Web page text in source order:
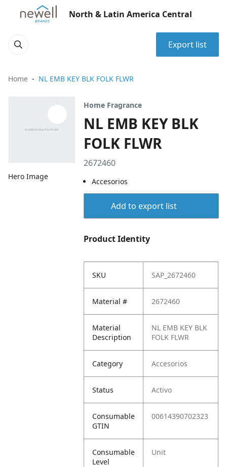
North & Latin America Central
Export list
Home NL EMB KEY BLK FOLK FLWR
Hero Image
Home Fragrance
NL EMB KEY BLK
FOLK FLWR
2672460
Accesorios
Add to export list
Product Identity
SKU SAP_2672460
Material # 2672460
Material
Description
NL EMB KEY BLK
FOLK FLWR
Category Accesorios
Status Activo
Consumable
GTIN
00614390702323
Consumable
Level
Unit